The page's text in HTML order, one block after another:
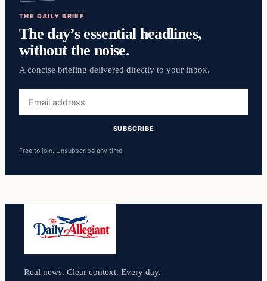
THE DAILY BRIEF
The day’s essential headlines,
without the noise.
A concise briefing delivered directly to your inbox.
address
SUBSCRIBE
Free to join. Unsubscribe any time.
Real news. Clear context. Every day.